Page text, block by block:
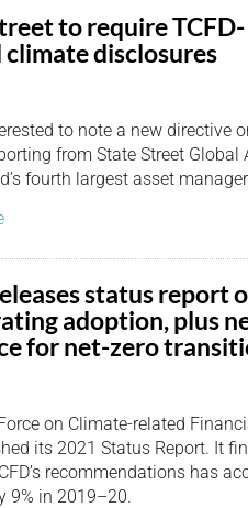
to require TCFD-
climate disclosures
to note a new directive
from State Street Global
fourth largest asset
status report
adoption, plus
for net-zero
on Climate-related
its 2021 Status Report. It
recommendations has
9% in 2019–20.